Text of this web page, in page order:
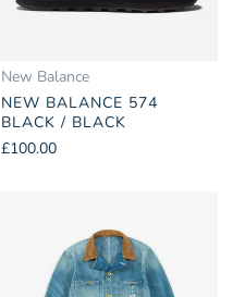
New Balance
NEW BALANCE 574
BLACK / BLACK
£100.00